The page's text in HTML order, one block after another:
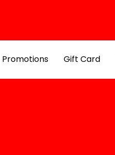
Promotions Gift Card